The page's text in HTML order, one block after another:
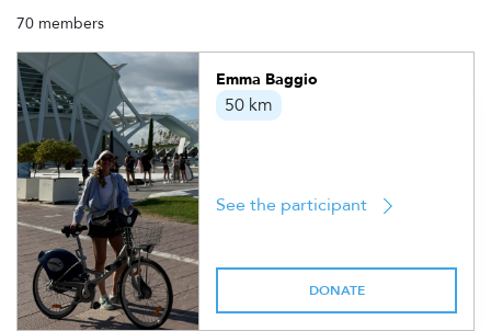
70 members
Emma Baggio
50 km
See the participant
DONATE